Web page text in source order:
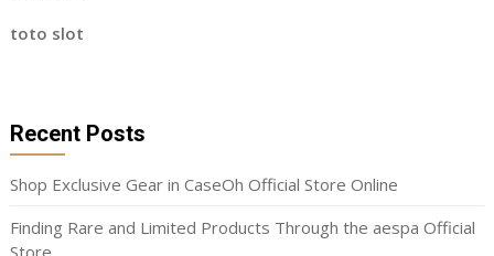
toto slot
Recent Posts
Shop Exclusive Gear in CaseOh Official Store Online
Finding Rare and Limited Products Through the aespa Official